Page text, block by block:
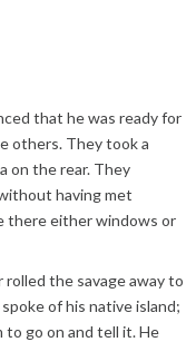
that he was ready for
others. They took a
on the rear. They
having met
there either windows or
the savage away to
of his native island;
to go on and tell it. He